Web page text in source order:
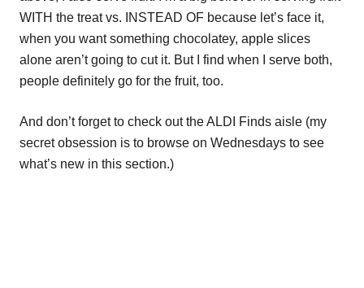
WITH the treat vs. INSTEAD OF because let’s face it,
when you want something chocolatey, apple slices
alone aren’t going to cut it. But I find when I serve both,
people definitely go for the fruit, too.
And don’t forget to check out the ALDI Finds aisle (my
secret obsession is to browse on Wednesdays to see
what’s new in this section.)